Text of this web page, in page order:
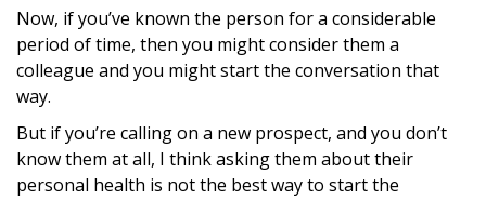
Now, if you’ve known the person for a considerable
period of time, then you might consider them a
colleague and you might start the conversation that
way.
But if you’re calling on a new prospect, and you don’t
know them at all, I think asking them about their
personal health is not the best way to start the